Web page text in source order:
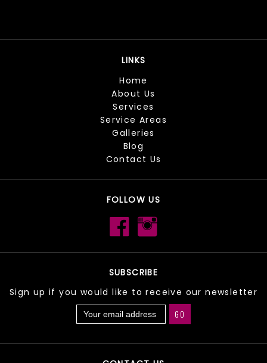
LINKS
Home
About Us
Services
Service Areas
Galleries
Blog
Contact Us
FOLLOW US
SUBSCRIBE
Sign up if you would like to receive our newsletter